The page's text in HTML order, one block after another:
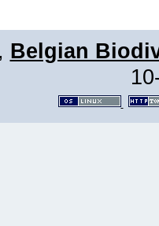
Belgian